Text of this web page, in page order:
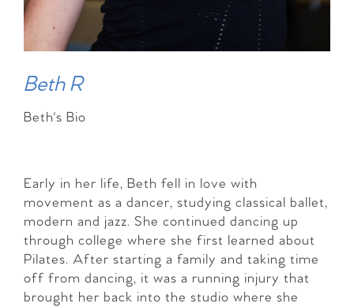
Beth R
Beth's Bio
Early in her life, Beth fell in love with
movement as a dancer, studying classical ballet,
modern and jazz. She continued dancing up
through college where she first learned about
Pilates. After starting a family and taking time
off from dancing, it was a running injury that
brought her back into the studio where she